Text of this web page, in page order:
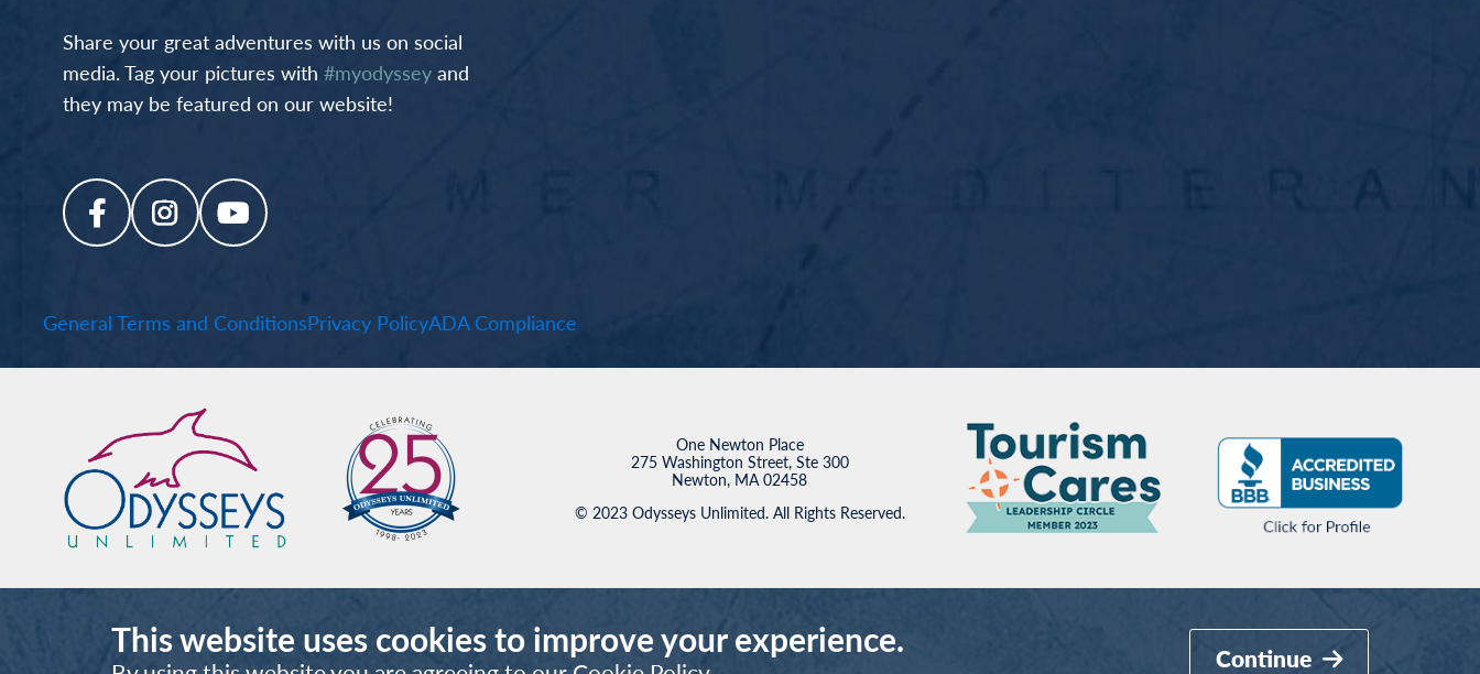
Share your great adventures with us on social
media. Tag your pictures with #myodysseyand
they may be featured on our website!
General Terms and ConditionsPrivacy PolicyADA Compliance
One Newton Place
275 Washington Street, Ste 300
Newton, MA 02458
© 2023 Odysseys Unlimited. All Rights Reserved.
This website uses cookies to improve your experience. Continue